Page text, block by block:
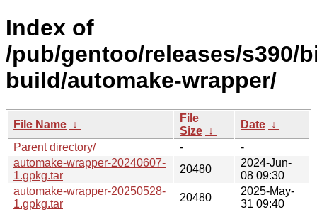
Index of
/pub/gentoo/releases/s390/
build/automake-wrapper/
File Name ↓
File
Size ↓
Date ↓
Parent directory/
-
-
automake-wrapper-20240607-
1.gpkg.tar
20480
2024-Jun-
08 09:30
automake-wrapper-20250528-
1.gpkg.tar
20480
2025-May-
31 09:40